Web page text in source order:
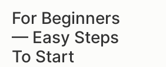
For Beginners
— Easy Steps
To Start